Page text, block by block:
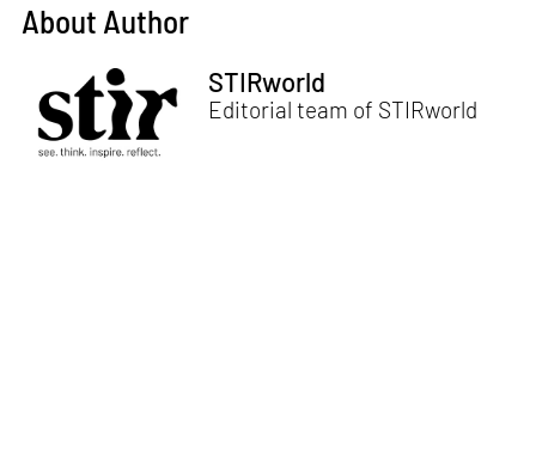
About Author
STIRworld
Editorial team of STIRworld